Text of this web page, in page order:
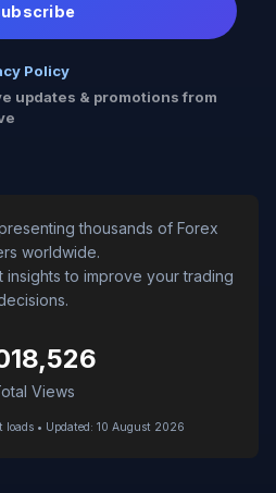
Policy
updates & promotions from
thousands of Forex
worldwide.
insights to improve your trading
Views
loads • Updated: 10 August 2026